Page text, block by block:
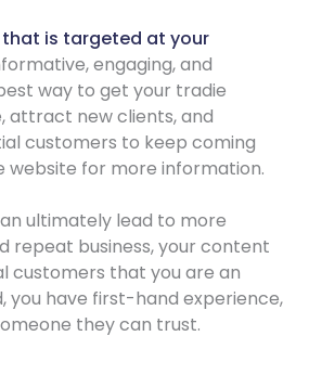
is targeted at your
engaging, and
way to get your tradie
attract new clients, and
customers to keep coming
website for more information.
ultimately lead to more
repeat business, your content
customers that you are an
you have first-hand experience,
they can trust.